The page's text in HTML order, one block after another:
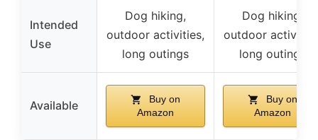
Intended
Use
Dog hiking,
outdoor activities,
long outings
Dog hiking,
outdoor
long outings
Available
Buy on
Amazon
Buy on
Amazon